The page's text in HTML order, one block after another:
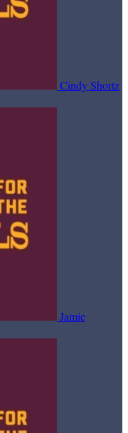
Cindy Shortz
Jamie